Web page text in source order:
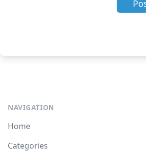
NAVIGATION
Home
Categories